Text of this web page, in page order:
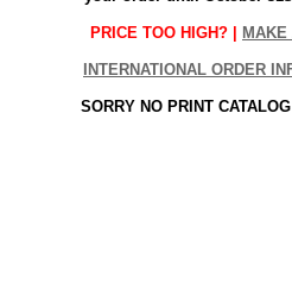
PRICE TOO HIGH? | MAKE
INTERNATIONAL ORDER
SORRY NO PRINT